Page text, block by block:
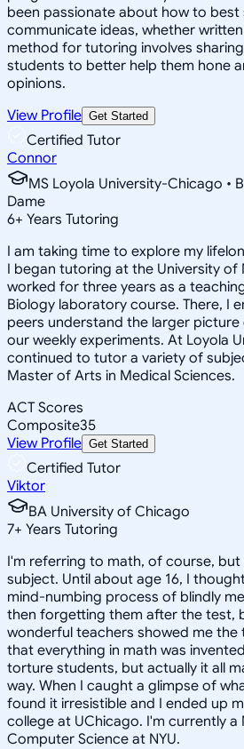
been passionate about how to best
communicate ideas, whether
method for tutoring involves
students to better help them hone
opinions.
View Profile Get Started
Certified Tutor
Connor
MS Loyola University-Chicago •
Dame
6+ Years Tutoring
I am taking time to explore my
I began tutoring at the University of
worked for three years as a
Biology laboratory course. There, I
peers understand the larger
our weekly experiments. At Loyola
continued to tutor a variety of
Master of Arts in Medical Sciences.
ACT Scores
Composite35
View Profile Get Started
Certified Tutor
Viktor
BA University of Chicago
7+ Years Tutoring
I'm referring to math, of course, but
subject. Until about age 16, I
mind-numbing process of blindly
then forgetting them after the test,
wonderful teachers showed me
that everything in math was
torture students, but actually it all
way. When I caught a glimpse of
found it irresistible and I ended up
college at UChicago. I'm currently a
Computer Science at NYU.